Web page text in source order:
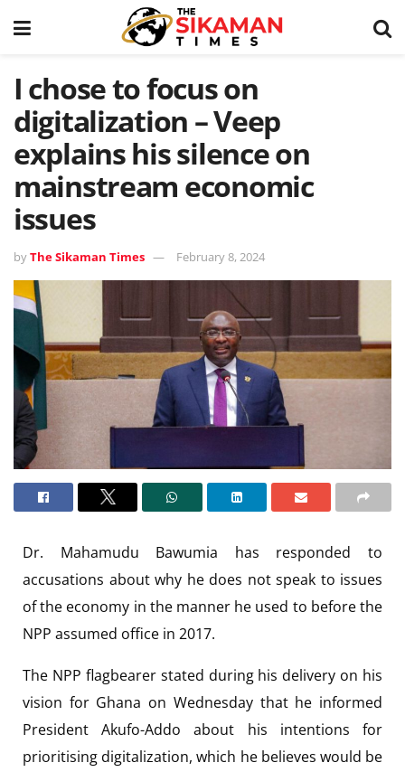
I chose to focus on
digitalization – Veep
explains his silence on
mainstream economic
issues
byThe Sikaman Times February 8, 2024
Dr. Mahamudu Bawumia has responded to
accusations about why he does not speak to issues
of the economy in the manner he used to before the
NPP assumed office in 2017.
The NPP flagbearer stated during his delivery on his
vision for Ghana on Wednesday that he informed
President Akufo-Addo about his intentions for
prioritising digitalization, which he believes would be